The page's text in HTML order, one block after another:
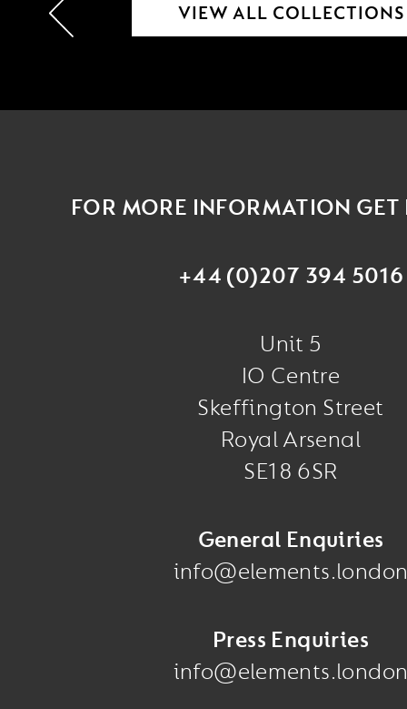
VIEW ALL COLLECTIONS
FOR MORE INFORMATION GET
+44 (0)207 394 5016
Unit 5
IO Centre
Skeffington Street
Royal Arsenal
SE18 6SR
General Enquiries
Press Enquiries